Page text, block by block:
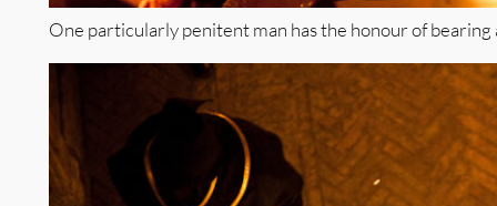
One particularly penitent man has the honour of bearing